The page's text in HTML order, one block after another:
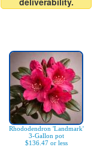
Rhododendron 'Landmark'
3-Gallon pot
$136.47 or less